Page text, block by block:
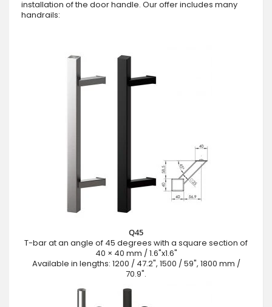
installation of the door handle. Our offer includes many
handrails:
Q45
T-bar at an angle of 45 degrees with a square section of
40 × 40 mm / 1.6"x1.6"
Available in lengths: 1200 / 47.2", 1500 / 59", 1800 mm /
70.9".